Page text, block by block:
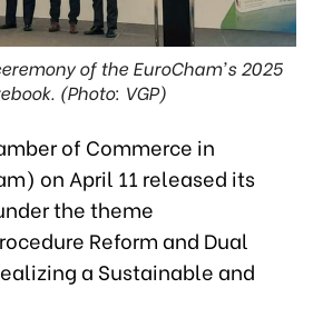
of the EuroCham's 2025
(Photo: VGP)
of Commerce in
on April 11 released its
the theme
Reform and Dual
a Sustainable and